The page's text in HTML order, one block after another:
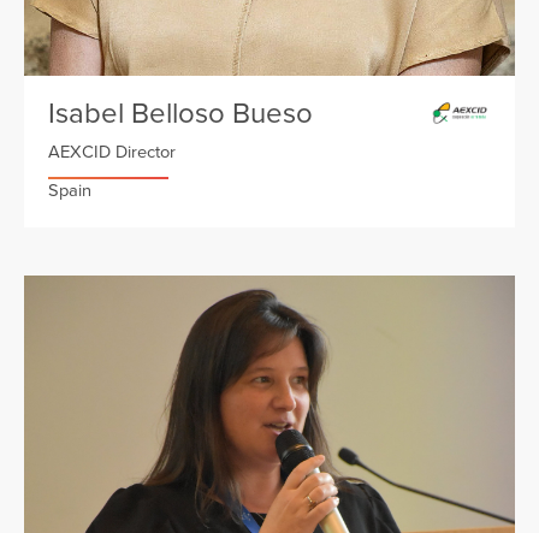
Isabel Belloso Bueso
AEXCID Director
Spain